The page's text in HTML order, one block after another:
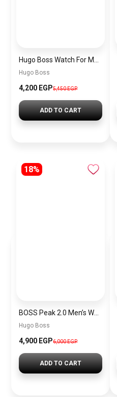
Hugo Boss
4,200 EGP5,450 EGP
ADD TO CART
18%
Hugo Boss
4,900 EGP6,000 EGP
ADD TO CART